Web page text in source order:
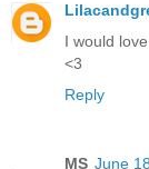
I would
<3
Reply
MS June